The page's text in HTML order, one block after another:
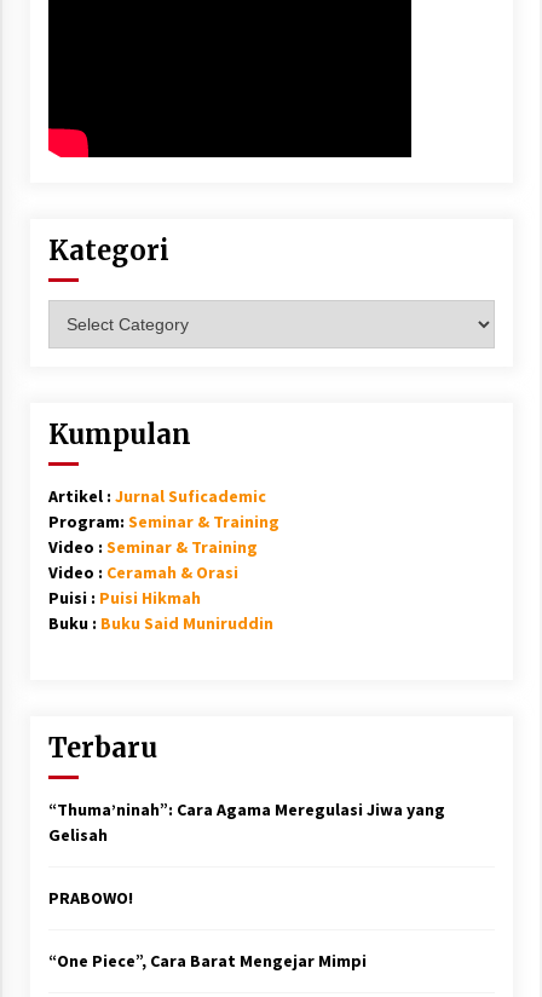
Kategori
Kumpulan
Artikel : Jurnal Suficademic
Program: Seminar & Training
Video : Seminar & Training
Video : Ceramah & Orasi
Puisi : Puisi Hikmah
Buku : Buku Said Muniruddin
Terbaru
“Thuma’ninah”: Cara Agama Meregulasi Jiwa yang
Gelisah
PRABOWO!
“One Piece”, Cara Barat Mengejar Mimpi